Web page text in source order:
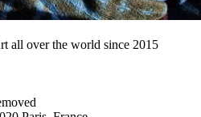
all over the world since 2015